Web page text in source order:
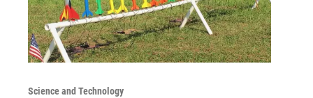
Science and Technology